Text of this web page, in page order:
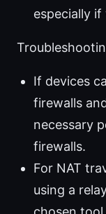
especially
If devices
firewalls
necessary
firewalls.
For NAT
using a